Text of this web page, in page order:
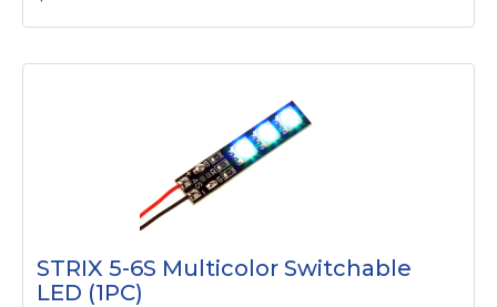
STRIX 5-6S Multicolor Switchable
LED (1PC)